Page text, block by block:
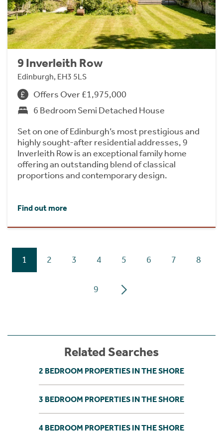
9 Inverleith Row
Edinburgh, EH3 5LS
Offers Over £1,975,000
6 Bedroom Semi Detached House
Set on one of Edinburgh’s most prestigious and
highly sought-after residential addresses, 9
Inverleith Row is an exceptional family home
offering an outstanding blend of classical
proportions and contemporary design.
Find out more
1 2 3 4 5 6 7 8
9
Related Searches
2 BEDROOM PROPERTIES IN THE SHORE
3 BEDROOM PROPERTIES IN THE SHORE
4 BEDROOM PROPERTIES IN THE SHORE